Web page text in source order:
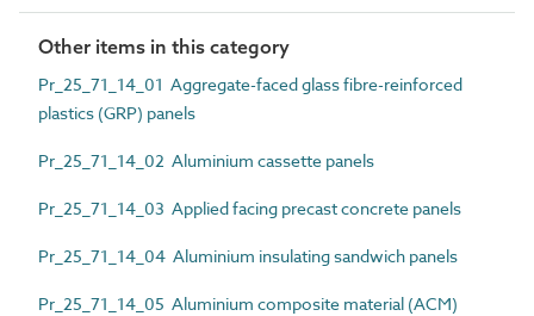
Other items in this category
Pr_25_71_14_01 Aggregate-faced glass fibre-reinforced
plastics (GRP) panels
Pr_25_71_14_02 Aluminium cassette panels
Pr_25_71_14_03 Applied facing precast concrete panels
Pr_25_71_14_04 Aluminium insulating sandwich panels
Pr_25_71_14_05 Aluminium composite material (ACM)